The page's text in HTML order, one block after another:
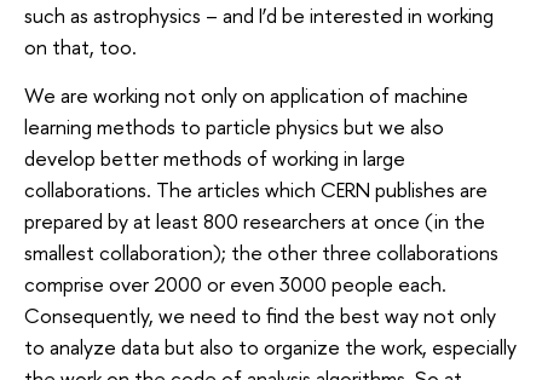
such as astrophysics – and I’d be interested in working
on that, too.
We are working not only on application of machine
learning methods to particle physics but we also
develop better methods of working in large
collaborations. The articles which CERN publishes are
prepared by at least 800 researchers at once (in the
smallest collaboration); the other three collaborations
comprise over 2000 or even 3000 people each.
Consequently, we need to find the best way not only
to analyze data but also to organize the work, especially